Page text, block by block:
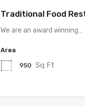
Traditional Food
We are an award winning…
Area
950 Sq Ft